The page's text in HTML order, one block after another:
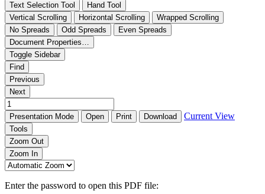
Text Selection Tool
Hand Tool
Vertical Scrolling
Horizontal Scrolling
Wrapped Scrolling
No Spreads
Odd Spreads
Even Spreads
Document Properties…
Toggle Sidebar
Find
Previous
Next
Presentation Mode Open Print Download Current View
Tools
Zoom Out
Zoom In
Enter the password to open this PDF file: